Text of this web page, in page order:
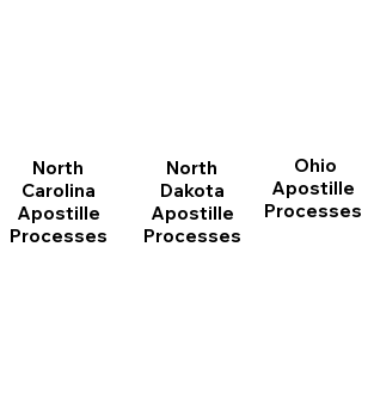
North
Carolina
Apostille
Processes
North
Dakota
Apostille
Processes
Ohio
Apostille
Processes